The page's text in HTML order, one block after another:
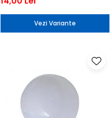
Vezi Variante